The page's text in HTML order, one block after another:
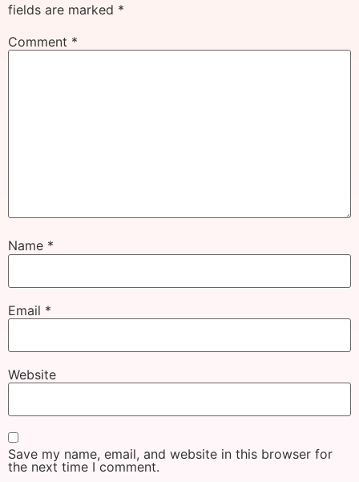
fields are marked *
Comment *
Name *
Email *
Website
Save my name, email, and website in this browser for
the next time I comment.